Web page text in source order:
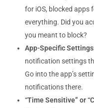
for iOS, blocked apps
everything. Did you
you meant to block?
App-Specific
notification settings
Go into the app’s
notifications there.
“Time Sensitive” or